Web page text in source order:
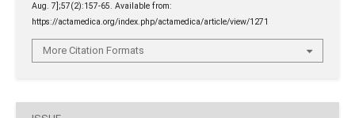
Aug. 7];57(2):157-65. Available from:
https://actamedica.org/index.php/actamedica/article/view/1271
More Citation Formats